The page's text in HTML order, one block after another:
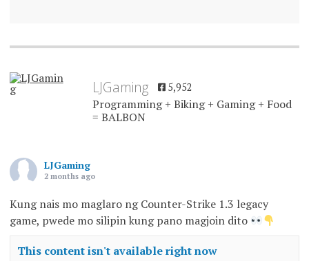
LJGaming 5,952
Programming + Biking + Gaming + Food
= BALBON
LJGaming
2 months ago
Kung nais mo maglaro ng Counter-Strike 1.3 legacy
game, pwede mo silipin kung pano magjoin dito
This content isn't available right now